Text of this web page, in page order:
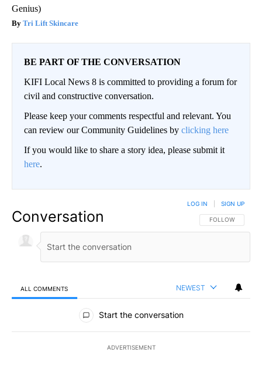
Genius)
Tri Lift Skincare
BE PART OF THE CONVERSATION
KIFI Local News 8 is committed to providing a forum for
civil and constructive conversation.
Please keep your comments respectful and relevant. You
can review our Community Guidelines by clicking here
If you would like to share a story idea, please submit it
here.
Conversation FOLLOW THIS
FOLLOW
LOG IN SIGN UP
ALL COMMENTS NEWEST
All Comments
Start the conversation
ADVERTISEMENT